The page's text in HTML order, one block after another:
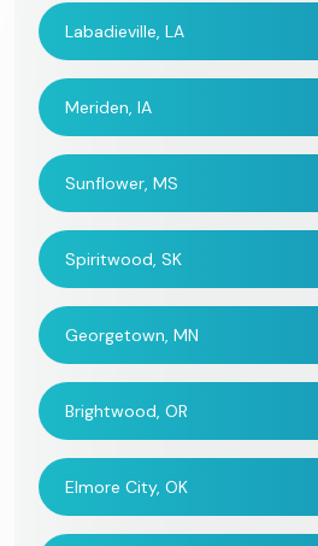
Labadieville, LA
Meriden, IA
Sunflower, MS
Spiritwood, SK
Georgetown, MN
Brightwood, OR
Elmore City, OK